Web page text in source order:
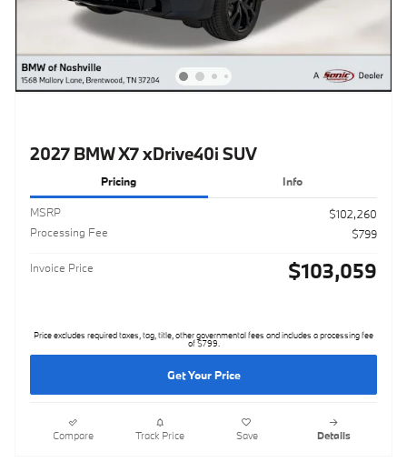
2027 BMW X7 xDrive40i SUV
Pricing Info
MSRP
$102,260
Processing Fee
$799
Invoice Price $103,059
Price excludes required taxes, tag, title, other governmental fees and includes a processing fee
of $799.
Get Your Price
Compare Track Price Save Details